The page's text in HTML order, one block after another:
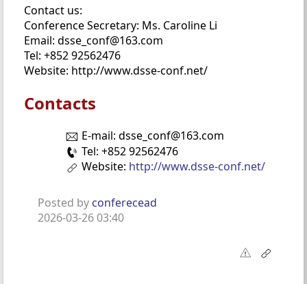
Contact us:
Conference Secretary: Ms. Caroline Li
Email: dsse_conf@163.com
Tel: +852 92562476
Website: http://www.dsse-conf.net/
Contacts
E-mail: dsse_conf@163.com
Tel: +852 92562476
Website: http://www.dsse-conf.net/
Posted by conferecead
2026-03-26 03:40